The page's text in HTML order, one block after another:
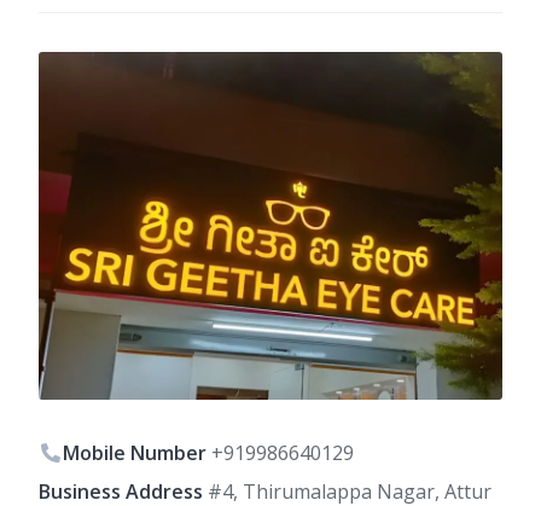
Mobile Number +919986640129
Business Address #4, Thirumalappa Nagar, Attur